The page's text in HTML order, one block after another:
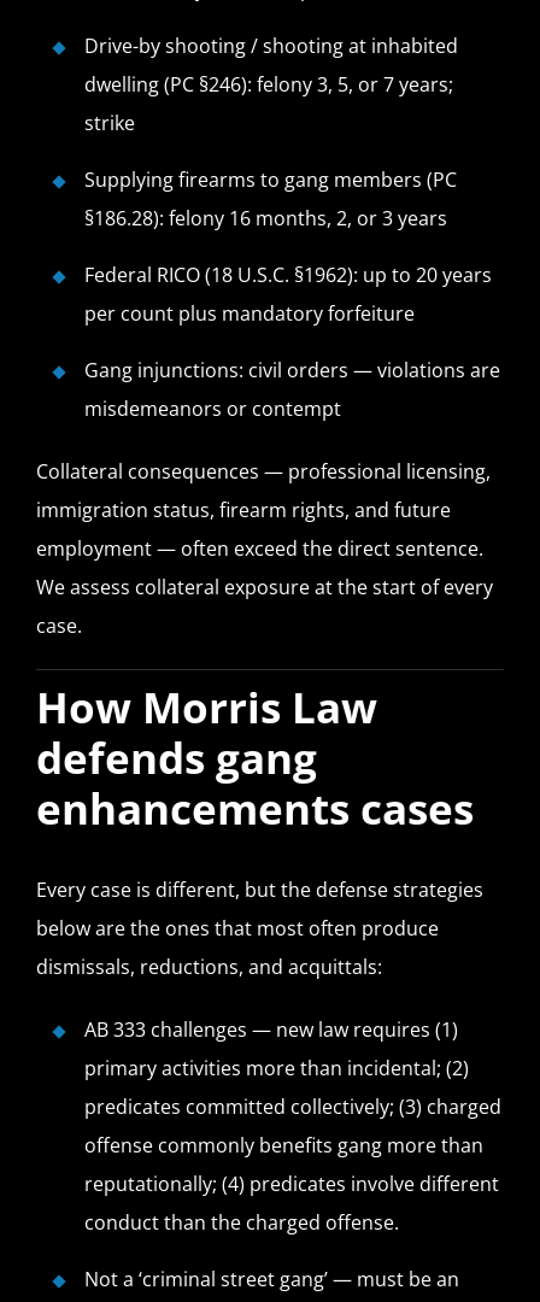
Drive-by shooting / shooting at inhabited
dwelling (PC §246): felony 3, 5, or 7 years;
strike
Supplying firearms to gang members (PC
§186.28): felony 16 months, 2, or 3 years
Federal RICO (18 U.S.C. §1962): up to 20 years
per count plus mandatory forfeiture
Gang injunctions: civil orders — violations are
misdemeanors or contempt
Collateral consequences — professional licensing,
immigration status, firearm rights, and future
employment — often exceed the direct sentence.
We assess collateral exposure at the start of every
case.
How Morris Law
defends gang
enhancements cases
Every case is different, but the defense strategies
below are the ones that most often produce
dismissals, reductions, and acquittals:
AB 333 challenges — new law requires (1)
primary activities more than incidental; (2)
predicates committed collectively; (3) charged
offense commonly benefits gang more than
reputationally; (4) predicates involve different
conduct than the charged offense.
Not a ‘criminal street gang’ — must be an